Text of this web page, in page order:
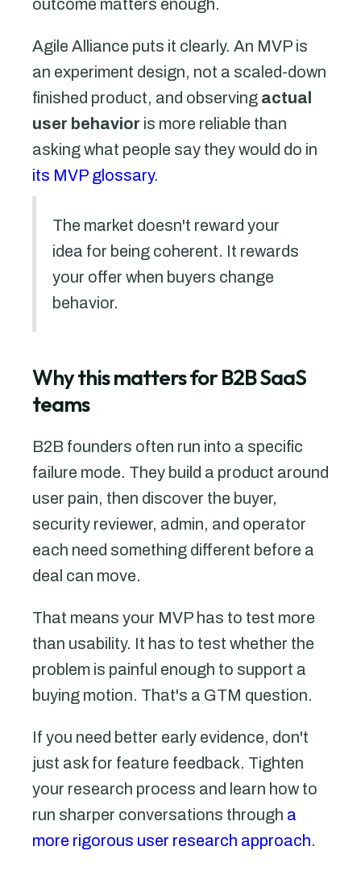
outcome matters enough.
Agile Alliance puts it clearly. An MVP is
an experiment design, not a scaled-down
finished product, and observing actual
user behavior is more reliable than
asking what people say they would do in
its MVP glossary.
The market doesn't reward your
idea for being coherent. It rewards
your offer when buyers change
behavior.
Why this matters for B2B SaaS
teams
B2B founders often run into a specific
failure mode. They build a product around
user pain, then discover the buyer,
security reviewer, admin, and operator
each need something different before a
deal can move.
That means your MVP has to test more
than usability. It has to test whether the
problem is painful enough to support a
buying motion. That's a GTM question.
If you need better early evidence, don't
just ask for feature feedback. Tighten
your research process and learn how to
run sharper conversations through a
more rigorous user research approach.